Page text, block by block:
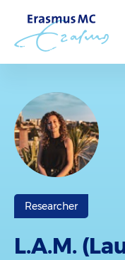
Researcher
L.A.M.